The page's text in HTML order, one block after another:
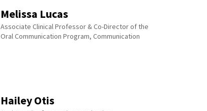
Melissa Lucas
Associate Clinical Professor & Co-Director of the
Oral Communication Program, Communication
Hailey Otis